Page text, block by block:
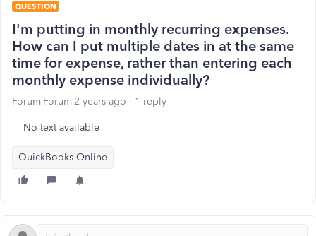
QUESTION
I'm putting in monthly recurring expenses.
How can I put multiple dates in at the same
time for expense, rather than entering each
monthly expense individually?
Forum|Forum|2 years ago 1 reply
No text available
QuickBooks Online